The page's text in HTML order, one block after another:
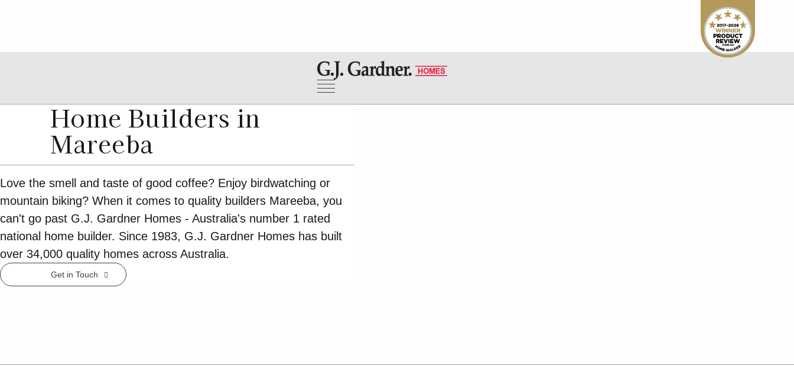
Home Builders in
Mareeba
Love the smell and taste of good coffee? Enjoy birdwatching or
mountain biking? When it comes to quality builders Mareeba, you
can't go past G.J. Gardner Homes - Australia's number 1 rated
national home builder. Since 1983, G.J. Gardner Homes has built
over 34,000 quality homes across Australia.
Get in Touch